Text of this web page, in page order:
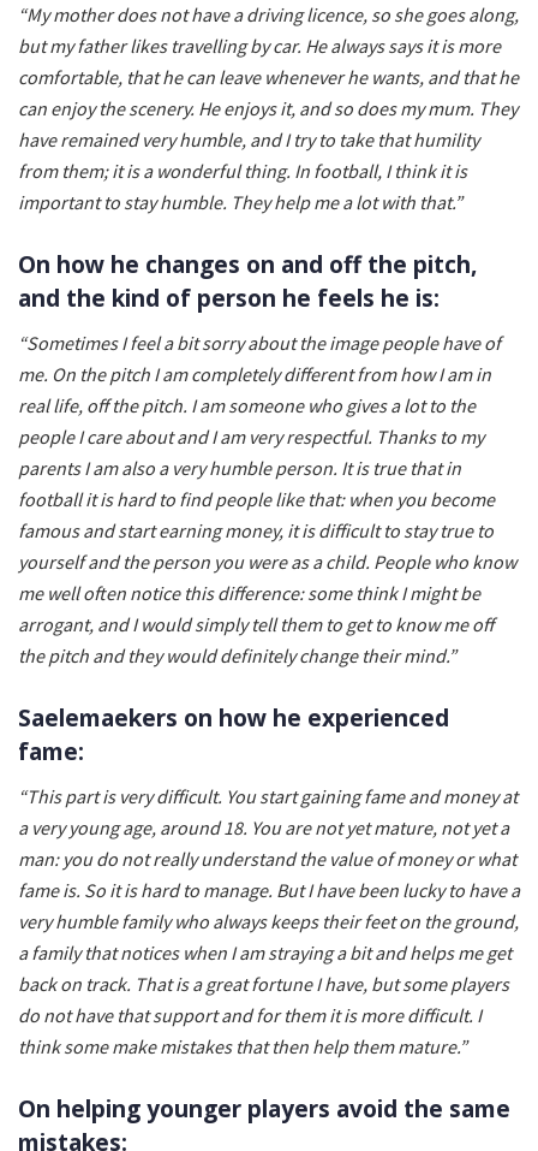
“My mother does not have a driving licence, so she goes along,
but my father likes travelling by car. He always says it is more
comfortable, that he can leave whenever he wants, and that he
can enjoy the scenery. He enjoys it, and so does my mum. They
have remained very humble, and I try to take that humility
from them; it is a wonderful thing. In football, I think it is
important to stay humble. They help me a lot with that.”
On how he changes on and off the pitch,
and the kind of person he feels he is:
“Sometimes I feel a bit sorry about the image people have of
me. On the pitch I am completely different from how I am in
real life, off the pitch. I am someone who gives a lot to the
people I care about and I am very respectful. Thanks to my
parents I am also a very humble person. It is true that in
football it is hard to find people like that: when you become
famous and start earning money, it is difficult to stay true to
yourself and the person you were as a child. People who know
me well often notice this difference: some think I might be
arrogant, and I would simply tell them to get to know me off
the pitch and they would definitely change their mind.”
Saelemaekers on how he experienced
fame:
“This part is very difficult. You start gaining fame and money at
a very young age, around 18. You are not yet mature, not yet a
man: you do not really understand the value of money or what
fame is. So it is hard to manage. But I have been lucky to have a
very humble family who always keeps their feet on the ground,
a family that notices when I am straying a bit and helps me get
back on track. That is a great fortune I have, but some players
do not have that support and for them it is more difficult. I
think some make mistakes that then help them mature.”
On helping younger players avoid the same
mistakes: